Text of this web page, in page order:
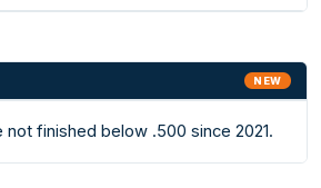
NEW
not finished below .500 since 2021.